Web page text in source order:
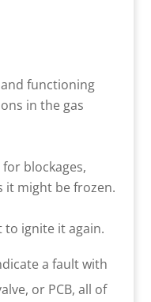
functioning
in the gas
blockages,
it might be frozen.
ignite it again.
a fault with
or PCB, all of